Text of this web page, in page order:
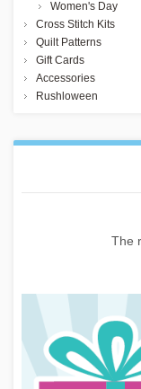
Women's Day
Cross Stitch Kits
Quilt Patterns
Gift Cards
Accessories
Rushloween
Earn points by